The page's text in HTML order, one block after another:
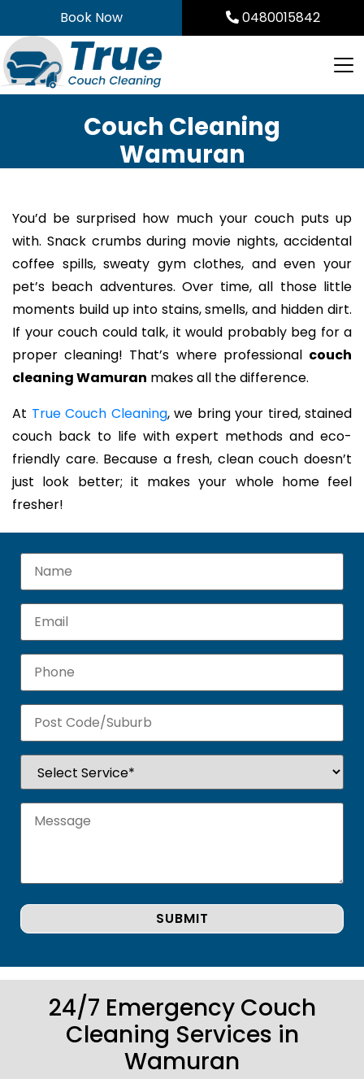
to
content
Book Now 0480015842
Couch Cleaning
Wamuran
You’d be surprised how much your couch puts up
with. Snack crumbs during movie nights, accidental
coffee spills, sweaty gym clothes, and even your
pet’s beach adventures. Over time, all those little
moments build up into stains, smells, and hidden dirt.
If your couch could talk, it would probably beg for a
proper cleaning! That’s where professional couch
cleaning Wamuran makes all the difference.
At True Couch Cleaning, we bring your tired, stained
couch back to life with expert methods and eco-
friendly care. Because a fresh, clean couch doesn’t
just look better; it makes your whole home feel
fresher!
24/7 Emergency Couch
Cleaning Services in
Wamuran